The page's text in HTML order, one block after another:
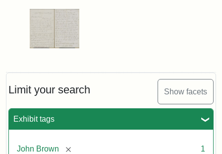
Limit your search Show facets
Exhibit tags
John Brown [remove] 1